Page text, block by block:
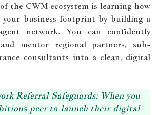
the CWM ecosystem is learning how
your business footprint by building a
network. You can confidently
mentor regional partners, sub-
consultants into a clean, digital
Referral Safeguards:When you
peer to launch their digital